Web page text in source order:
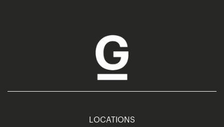
LOCATIONS